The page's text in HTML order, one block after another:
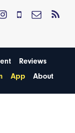
Reviews
App About